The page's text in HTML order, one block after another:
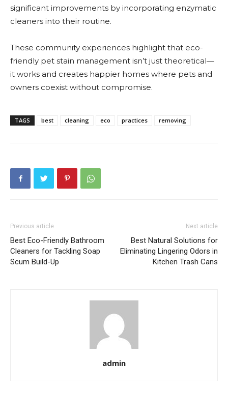
significant improvements by incorporating enzymatic
cleaners into their routine.
These community experiences highlight that eco-
friendly pet stain management isn’t just theoretical—
it works and creates happier homes where pets and
owners coexist without compromise.
TAGS best cleaning eco practices removing
Previous article
Best Eco-Friendly Bathroom
Cleaners for Tackling Soap
Scum Build-Up
Next article
Best Natural Solutions for
Eliminating Lingering Odors in
Kitchen Trash Cans
admin